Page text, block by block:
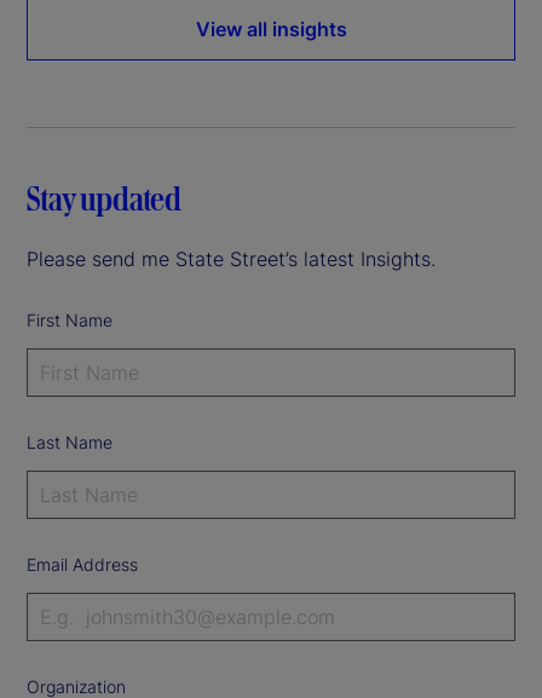
View all insights
Stay updated
Please send me State Street’s latest Insights.
First Name
Last Name
Email Address
Organization